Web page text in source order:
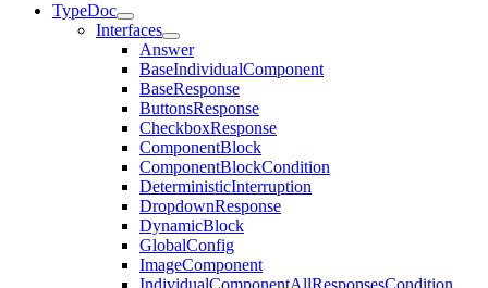
TypeDoc
Interfaces
Answer
BaseIndividualComponent
BaseResponse
ButtonsResponse
CheckboxResponse
ComponentBlock
ComponentBlockCondition
DeterministicInterruption
DropdownResponse
DynamicBlock
GlobalConfig
ImageComponent
IndividualComponentAllResponsesCondition